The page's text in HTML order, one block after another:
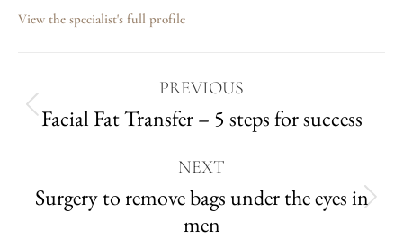
View the specialist's full profile
PREVIOUS
Facial Fat Transfer – 5 steps for success
NEXT
Surgery to remove bags under the eyes in
men